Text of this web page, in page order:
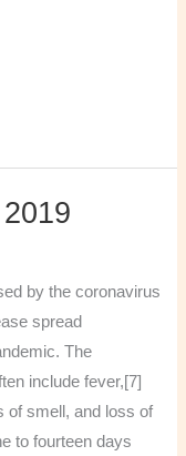
by the coronavirus
spread
The
include fever,[7]
of smell, and loss of
to fourteen days